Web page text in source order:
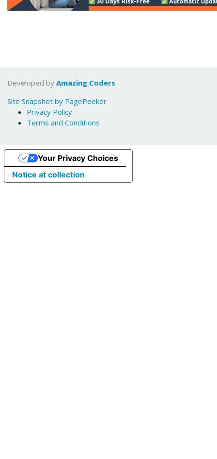
Developed by Amazing Coders
Site Snapshot by PagePeeker
Privacy Policy
Terms and Conditions
Notice at collection
Your Privacy Choices